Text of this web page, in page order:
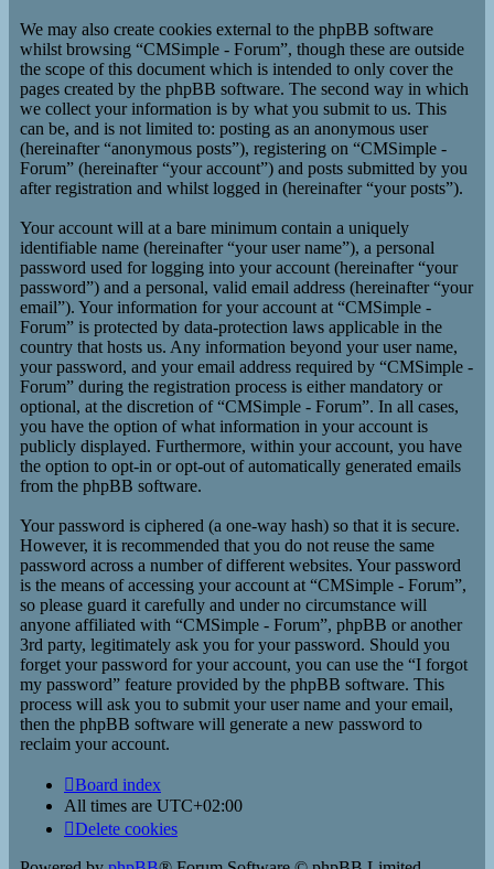
We may also create cookies external to the phpBB software
whilst browsing “CMSimple - Forum”, though these are outside
the scope of this document which is intended to only cover the
pages created by the phpBB software. The second way in which
we collect your information is by what you submit to us. This
can be, and is not limited to: posting as an anonymous user
(hereinafter “anonymous posts”), registering on “CMSimple -
Forum” (hereinafter “your account”) and posts submitted by you
after registration and whilst logged in (hereinafter “your posts”).
Your account will at a bare minimum contain a uniquely
identifiable name (hereinafter “your user name”), a personal
password used for logging into your account (hereinafter “your
password”) and a personal, valid email address (hereinafter “your
email”). Your information for your account at “CMSimple -
Forum” is protected by data-protection laws applicable in the
country that hosts us. Any information beyond your user name,
your password, and your email address required by “CMSimple -
Forum” during the registration process is either mandatory or
optional, at the discretion of “CMSimple - Forum”. In all cases,
you have the option of what information in your account is
publicly displayed. Furthermore, within your account, you have
the option to opt-in or opt-out of automatically generated emails
from the phpBB software.
Your password is ciphered (a one-way hash) so that it is secure.
However, it is recommended that you do not reuse the same
password across a number of different websites. Your password
is the means of accessing your account at “CMSimple - Forum”,
so please guard it carefully and under no circumstance will
anyone affiliated with “CMSimple - Forum”, phpBB or another
3rd party, legitimately ask you for your password. Should you
forget your password for your account, you can use the “I forgot
my password” feature provided by the phpBB software. This
process will ask you to submit your user name and your email,
then the phpBB software will generate a new password to
reclaim your account.
Board index
All times are UTC+02:00
Delete cookies